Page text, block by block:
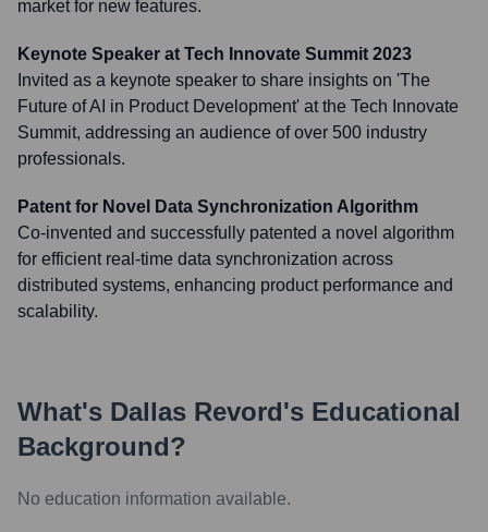
market for new features.
Keynote Speaker at Tech Innovate Summit 2023
Invited as a keynote speaker to share insights on 'The
Future of AI in Product Development' at the Tech Innovate
Summit, addressing an audience of over 500 industry
professionals.
Patent for Novel Data Synchronization Algorithm
Co-invented and successfully patented a novel algorithm
for efficient real-time data synchronization across
distributed systems, enhancing product performance and
scalability.
What's Dallas Revord's Educational
Background?
No education information available.